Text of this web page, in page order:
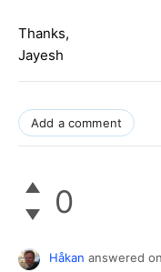
Thanks,
Jayesh
Add a comment
0
Håkan answered on